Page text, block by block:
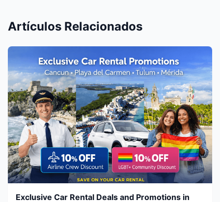
Artículos Relacionados
Exclusive Car Rental Deals and Promotions in